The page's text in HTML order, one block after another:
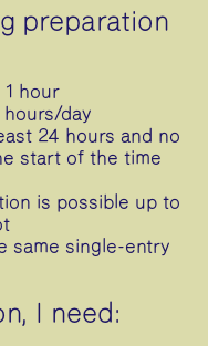
preparation
hour
hours/day
24 hours and no
start of the time
is possible up to
same single-entry
I need: